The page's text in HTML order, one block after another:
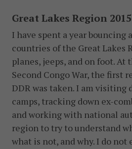
Great Lakes Region 2015
I have spent a year bouncing
countries of the Great Lakes
planes, jeeps, and on foot. At
Second Congo War, the first
DDR was taken. I am
camps, tracking down ex-
and working with national
region to try to understand
what is not, and why. I do not